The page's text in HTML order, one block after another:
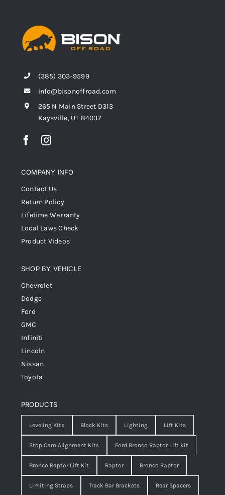
(385) 303-9599
info@bisonoffroad.com
265 N Main Street D313
Kaysville, UT 84037
COMPANY INFO
Contact Us
Return Policy
Lifetime Warranty
Local Laws Check
Product Videos
SHOP BY VEHICLE
Chevrolet
Dodge
Ford
GMC
Infiniti
Lincoln
Nissan
Toyota
PRODUCTS
Leveling Kits Block Kits Lighting Lift Kits
Stop Cam Alignment Kits Ford Bronco Raptor Lift kit
Bronco Raptor Lift Kit Raptor Bronco Raptor
Limiting Straps Track Bar Brackets Rear Spacers